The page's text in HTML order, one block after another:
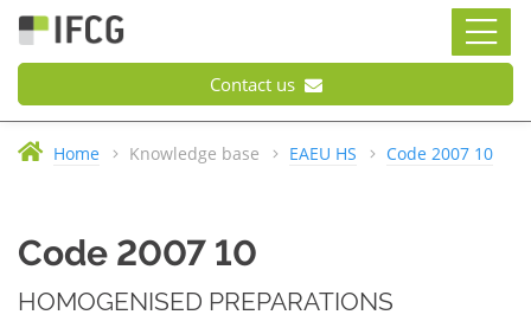
Contact us
Home Knowledge base EAEU HS Code 2007 10
Code 2007 10
HOMOGENISED PREPARATIONS